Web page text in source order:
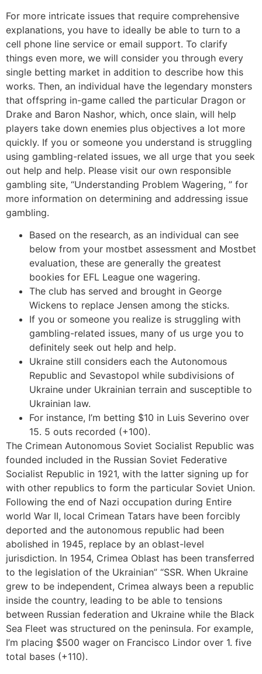
For more intricate issues that require comprehensive
explanations, you have to ideally be able to turn to a
cell phone line service or email support. To clarify
things even more, we will consider you through every
single betting market in addition to describe how this
works. Then, an individual have the legendary monsters
that offspring in-game called the particular Dragon or
Drake and Baron Nashor, which, once slain, will help
players take down enemies plus objectives a lot more
quickly. If you or someone you understand is struggling
using gambling-related issues, we all urge that you seek
out help and help. Please visit our own responsible
gambling site, “Understanding Problem Wagering, ” for
more information on determining and addressing issue
gambling.
Based on the research, as an individual can see
below from your mostbet assessment and Mostbet
evaluation, these are generally the greatest
bookies for EFL League one wagering.
The club has served and brought in George
Wickens to replace Jensen among the sticks.
If you or someone you realize is struggling with
gambling-related issues, many of us urge you to
definitely seek out help and help.
Ukraine still considers each the Autonomous
Republic and Sevastopol while subdivisions of
Ukraine under Ukrainian terrain and susceptible to
Ukrainian law.
For instance, I’m betting $10 in Luis Severino over
15. 5 outs recorded (+100).
The Crimean Autonomous Soviet Socialist Republic was
founded included in the Russian Soviet Federative
Socialist Republic in 1921, with the latter signing up for
with other republics to form the particular Soviet Union.
Following the end of Nazi occupation during Entire
world War II, local Crimean Tatars have been forcibly
deported and the autonomous republic had been
abolished in 1945, replace by an oblast-level
jurisdiction. In 1954, Crimea Oblast has been transferred
to the legislation of the Ukrainian” “SSR. When Ukraine
grew to be independent, Crimea always been a republic
inside the country, leading to be able to tensions
between Russian federation and Ukraine while the Black
Sea Fleet was structured on the peninsula. For example,
I’m placing $500 wager on Francisco Lindor over 1. five
total bases (+110).